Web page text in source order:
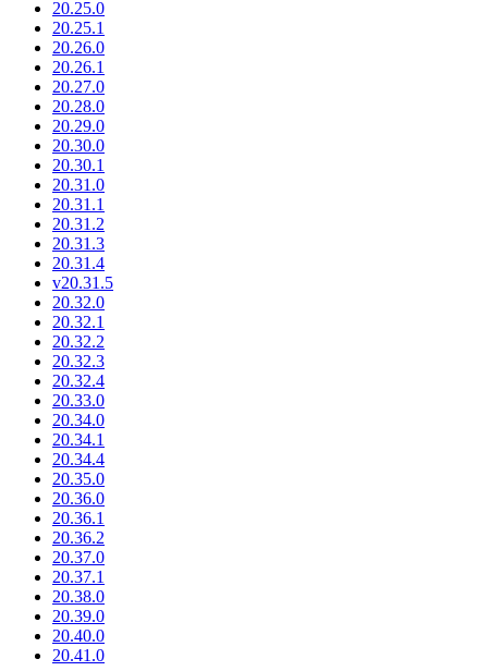
20.25.0
20.25.1
20.26.0
20.26.1
20.27.0
20.28.0
20.29.0
20.30.0
20.30.1
20.31.0
20.31.1
20.31.2
20.31.3
20.31.4
v20.31.5
20.32.0
20.32.1
20.32.2
20.32.3
20.32.4
20.33.0
20.34.0
20.34.1
20.34.4
20.35.0
20.36.0
20.36.1
20.36.2
20.37.0
20.37.1
20.38.0
20.39.0
20.40.0
20.41.0